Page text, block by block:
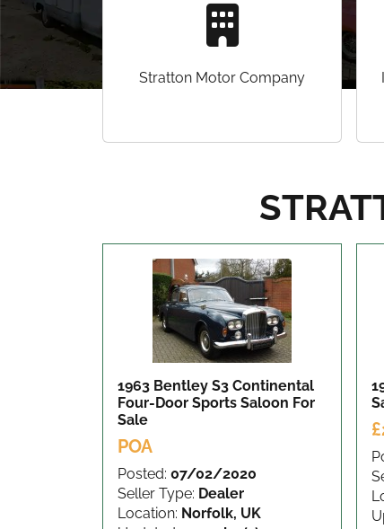
Stratton Motor Company
1963 Bentley S3 Continental
Four-Door Sports Saloon For
Sale
POA
Posted: 07/02/2020
Seller Type: Dealer
Location: Norfolk, UK